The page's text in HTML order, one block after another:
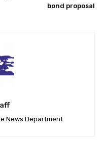
bond proposal
News Department